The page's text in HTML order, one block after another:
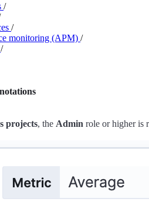
/
/
monitoring (APM) /
/
projects, the Admin role or higher is